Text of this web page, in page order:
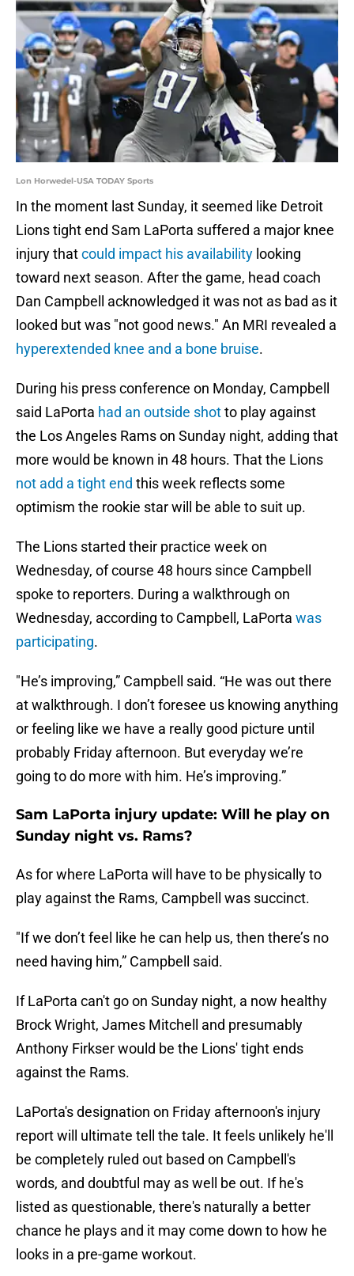
Lon Horwedel-USA TODAY Sports
In the moment last Sunday, it seemed like Detroit
Lions tight end Sam LaPorta suffered a major knee
injury thatcould impact his availability looking
toward next season. After the game, head coach
Dan Campbell acknowledged it was not as bad as it
looked but was "not good news." An MRI revealed a
hyperextended knee and a bone bruise.
During his press conference on Monday, Campbell
said LaPorta had an outside shotto play against
the Los Angeles Rams on Sunday night, adding that
more would be known in 48 hours. That the Lions
not add a tight end this week reflects some
optimism the rookie star will be able to suit up.
The Lions started their practice week on
Wednesday, of course 48 hours since Campbell
spoke to reporters. During a walkthrough on
Wednesday, according to Campbell, LaPorta was
participating.
"He’s improving,” Campbell said. “He was out there
at walkthrough. I don’t foresee us knowing anything
or feeling like we have a really good picture until
probably Friday afternoon. But everyday we’re
going to do more with him. He’s improving.”
Sam LaPorta injury update: Will he play on
Sunday night vs. Rams?
As for where LaPorta will have to be physically to
play against the Rams, Campbell was succinct.
"If we don’t feel like he can help us, then there’s no
need having him,” Campbell said.
If LaPorta can't go on Sunday night, a now healthy
Brock Wright, James Mitchell and presumably
Anthony Firkser would be the Lions' tight ends
against the Rams.
LaPorta's designation on Friday afternoon's injury
report will ultimate tell the tale. It feels unlikely he'll
be completely ruled out based on Campbell's
words, and doubtful may as well be out. If he's
listed as questionable, there's naturally a better
chance he plays and it may come down to how he
looks in a pre-game workout.